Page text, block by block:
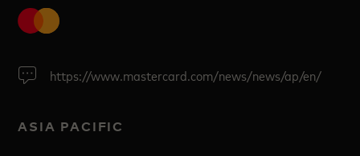
https://www.mastercard.com/news/news/ap/en/
ASIA PACIFIC